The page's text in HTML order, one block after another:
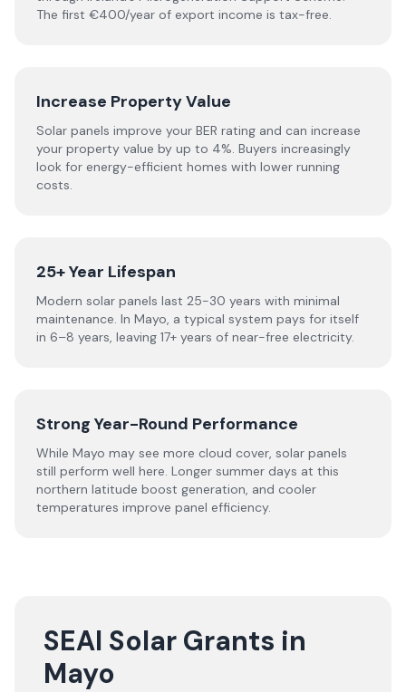
The first €400/year of export income is tax-free.
Increase Property Value
Solar panels improve your BER rating and can increase
your property value by up to 4%. Buyers increasingly
look for energy-efficient homes with lower running
costs.
25+ Year Lifespan
Modern solar panels last 25-30 years with minimal
maintenance. In Mayo, a typical system pays for itself
in 6–8 years, leaving 17+ years of near-free electricity.
Strong Year-Round Performance
While Mayo may see more cloud cover, solar panels
still perform well here. Longer summer days at this
northern latitude boost generation, and cooler
temperatures improve panel efficiency.
SEAI Solar Grants in
Mayo